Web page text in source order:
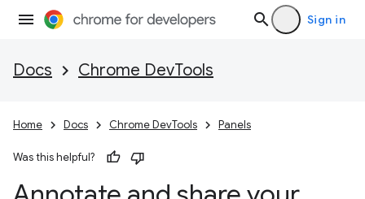
Sign in
Docs Chrome DevTools
Home Docs Chrome DevTools Panels
Was this helpful?